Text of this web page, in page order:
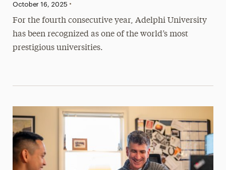
Published:
October 16, 2025 •
For the fourth consecutive year, Adelphi University
has been recognized as one of the world’s most
prestigious universities.